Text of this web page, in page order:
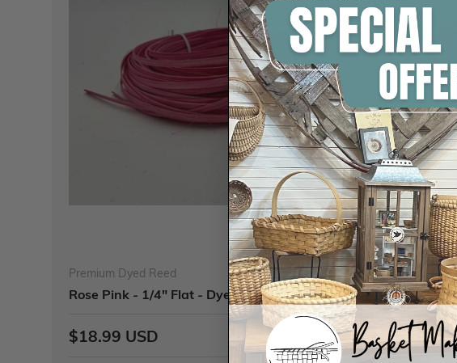
Premium Dyed Reed
Rose Pink - 1/4" Flat - Dyed Reed (1/4 lb coil)
$18.99 USD
Premium
Rose